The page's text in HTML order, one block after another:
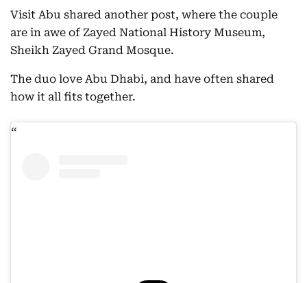
Visit Abu shared another post, where the couple
are in awe of Zayed National History Museum,
Sheikh Zayed Grand Mosque.
The duo love Abu Dhabi, and have often shared
how it all fits together.